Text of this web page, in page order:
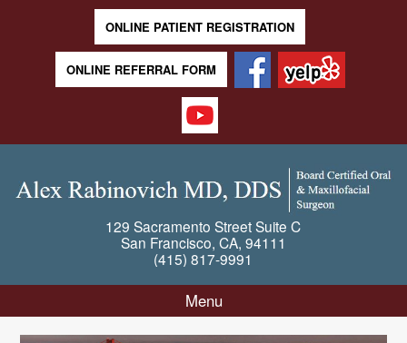
ONLINE PATIENT REGISTRATION
ONLINE REFERRAL FORM
129 Sacramento Street Suite C
San Francisco, CA, 94111
(415) 817-9991
Menu